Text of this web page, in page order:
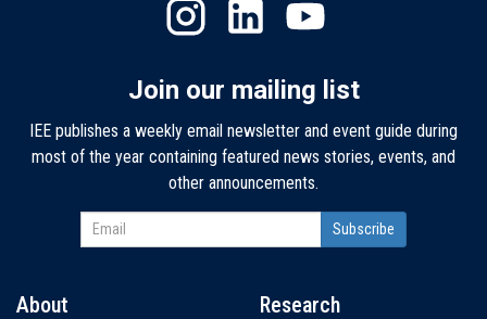
Join our mailing list
IEE publishes a weekly email newsletter and event guide during
most of the year containing featured news stories, events, and
other announcements.
About Research